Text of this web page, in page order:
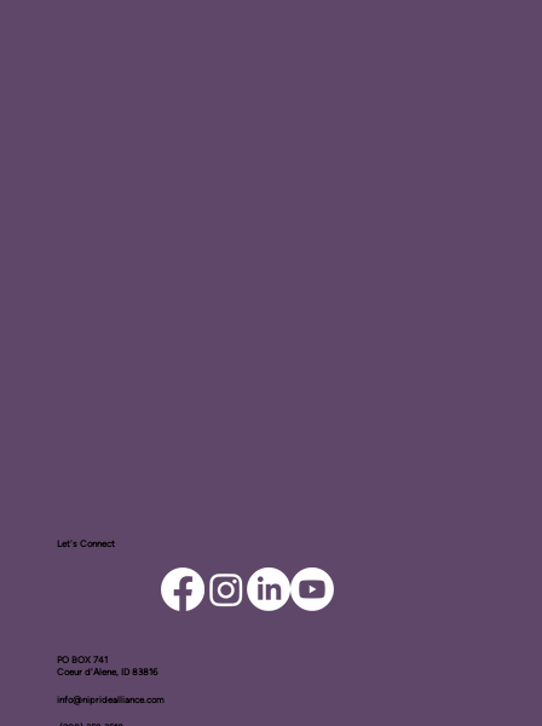
Let's Connect
PO BOX ​741
Coeur d'Alene, ID 83816​
info@nipridealliance.com